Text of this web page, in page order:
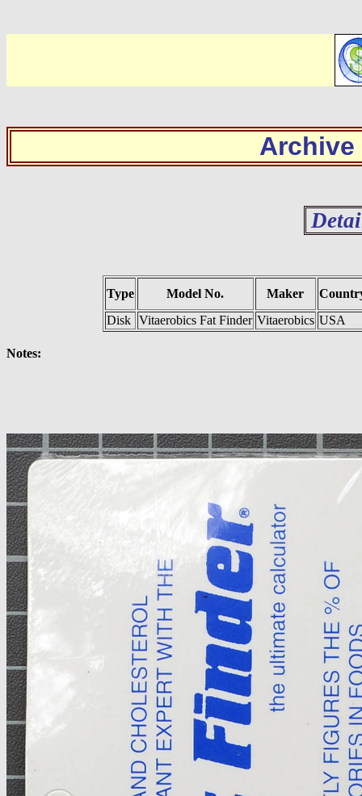
Archive
Type Model No. Maker
Disk
Vitaerobics Fat Finder Vitaerobics USA
Notes: